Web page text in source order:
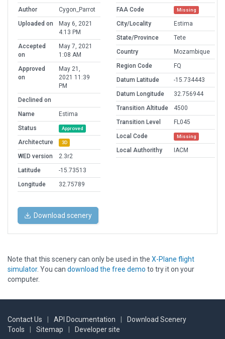
Author
Cygon_Parrot
Uploaded on
May 6, 2021
4:13 PM
Accepted
on
May 7, 2021
1:08 AM
Approved
on
May 21,
2021 11:39
PM
Declined on
Name
Estima
Status
Approved
Architecture 3D
WED version
2.3r2
Latitude
-15.73513
Longitude
32.75789
FAA Code Missing
City/Locality
Estima
State/Province
Tete
Country
Mozambique
Region Code
FQ
Datum Latitude
-15.734443
Datum Longitude
32.756944
Transition Altitude
4500
Transition Level
FL045
Local Code
Missing
Local Authorithy IACM
Download scenery
Note that this scenery can only be used in the X-Plane flight
simulator. You can download the free demo to try it on your
computer.
Contact Us API Documentation
Download Scenery
Tools
Sitemap Developer site